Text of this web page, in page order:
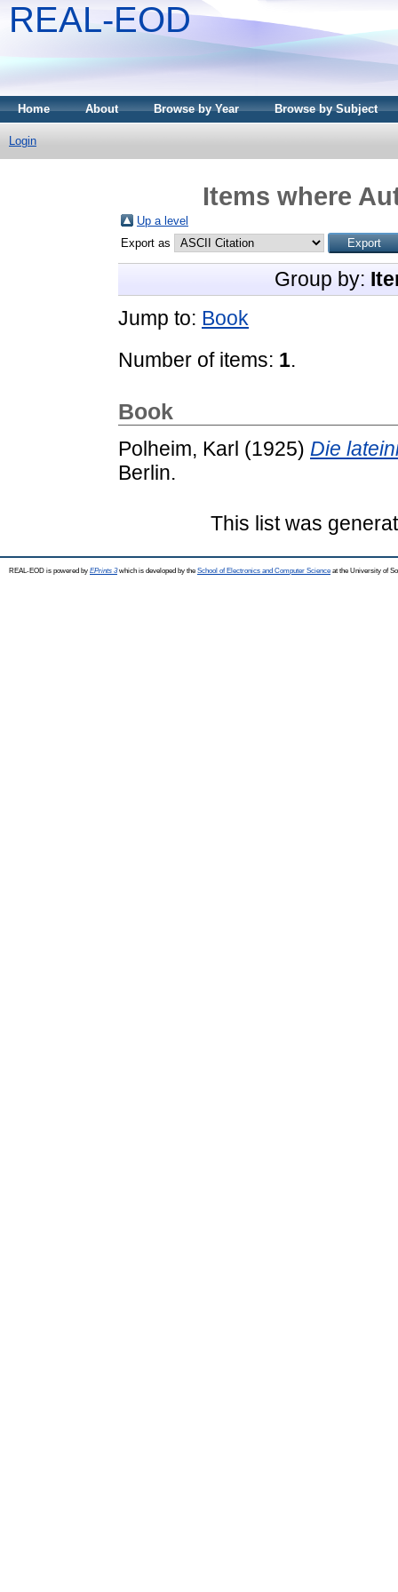
REAL-EOD
Home About Browse by Year Browse by Subject
Login
Items where
Up a level
Export as
Group by:
Jump to: Book
Number of items: 1.
Book
Polheim, Karl (1925) Die
Berlin.
This list was
REAL-EOD is powered by EPrints 3which is developed by the School of Electronics and Computer Science at the University of